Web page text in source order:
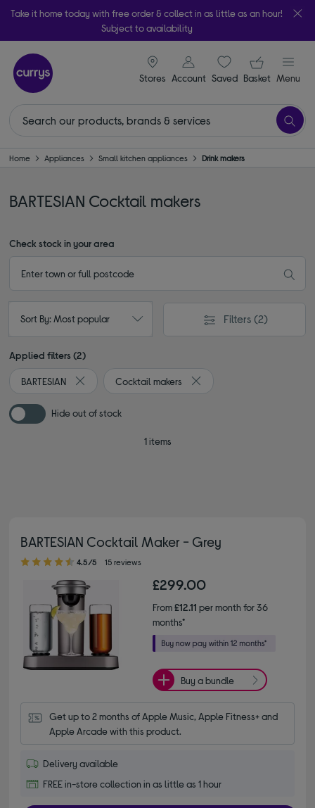
Take it home today with free order & collect in as little as an hour!
Subject to availability
Stores
signin icon
Account Saveditems
Your
Basket Menu
Home Appliances Small kitchen appliances Drink makers
BARTESIAN Cocktail makers
Check stock in your area
Sort By: Most popular Filters (2)
Applied filters (2)
BARTESIAN
Remove filter Currently Refined by By brand: BARTESIAN
Cocktail makers
Remove filter Currently
Hide out of stock
1 items
BARTESIAN Cocktail Maker - Grey
4.50 out of 5 stars
4.5/5 15 reviews
£299.00
From£12.11 per month for 36
months*
Buy a bundle
Get up to 2 months of Apple Music, Apple Fitness+ and
Apple Arcade with this product.
Delivery available
FREE in-store collection in as little as 1 hour